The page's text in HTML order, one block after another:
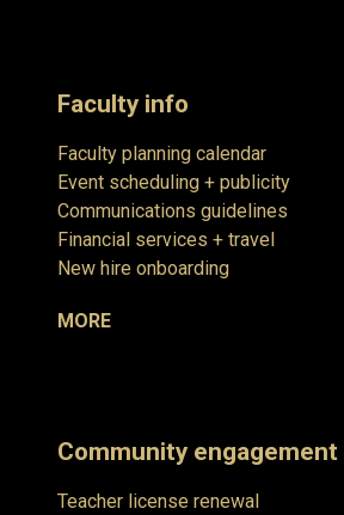
Faculty info
Faculty planning calendar
Event scheduling + publicity
Communications guidelines
Financial services + travel
New hire onboarding
MORE
Community engagement
Teacher license renewal